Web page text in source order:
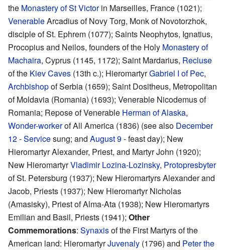
the Monastery of St Victorin Marseilles, France (1021);
VenerableArcadius of Novy Torg, Monk of Novotorzhok,
disciple of St. Ephrem (1077); Saints Neophytos, Ignatius,
Procopius and Neilos, founders of the Holy Monastery of
Machaira, Cyprus (1145, 1172); Saint Mardarius, Recluse
of the Kiev Caves (13th c.); HieromartyrGabriel I of Pec,
Archbishopof Serbia (1659); Saint Dositheus, Metropolitan
of Moldavia (Romania) (1693); Venerable Nicodemus of
Romania; Repose of Venerable Herman of Alaska,
Wonder-workerof All America (1836) (see also December
12-Servicesung; and August 9- feast day); New
Hieromartyr Alexander, Priest, and Martyr John (1920);
New HieromartyrVladimir Lozina-Lozinsky, Protopresbyter
of St. Petersburg (1937); New Hieromartyrs Alexander and
Jacob, Priests (1937); New Hieromartyr Nicholas
(Amasisky), Priest of Alma-Ata (1938); New Hieromartyrs
Emilian and Basil, Priests (1941); Other
Commemorations: Synaxisof the First Martyrs of the
American land: HieromartyrJuvenaly (1796) and Peter the